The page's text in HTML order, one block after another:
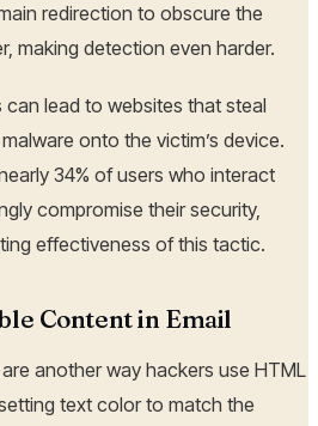
redirection to obscure the
making detection even harder.
lead to websites that steal
onto the victim’s device.
34% of users who interact
compromise their security,
effectiveness of this tactic.
Content in Email
another way hackers use HTML
text color to match the